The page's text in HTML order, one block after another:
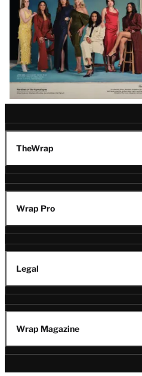
TheWrap
Wrap Pro
Legal
Wrap Magazine